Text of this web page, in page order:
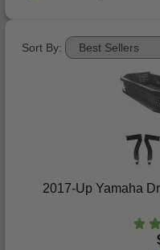
Sort By:
2017-Up Yamaha